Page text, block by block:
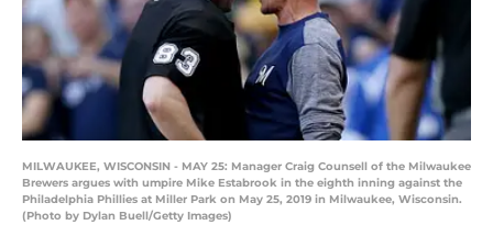
MILWAUKEE, WISCONSIN - MAY 25: Manager Craig Counsell of the Milwaukee
Brewers argues with umpire Mike Estabrook in the eighth inning against the
Philadelphia Phillies at Miller Park on May 25, 2019 in Milwaukee, Wisconsin.
(Photo by Dylan Buell/Getty Images)